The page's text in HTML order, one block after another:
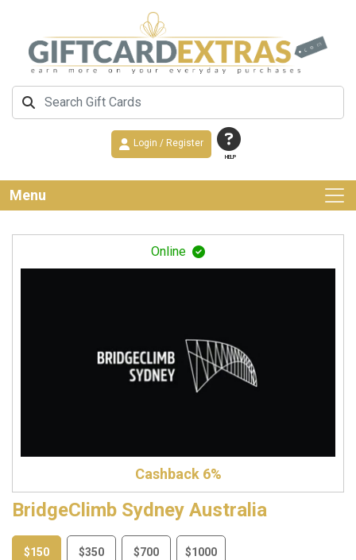
HELP
Login / Register
Menu
Online
Cashback 6%
BridgeClimb Sydney Australia
$150 $350 $700 $1000